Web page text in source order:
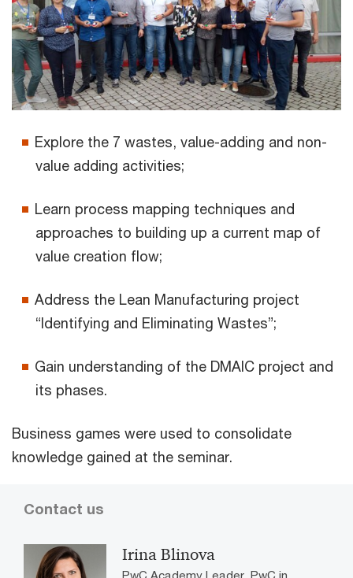
Explore the 7 wastes, value-adding and non-
value adding activities;
Learn process mapping techniques and
approaches to building up a current map of
value creation flow;
Address the Lean Manufacturing project
“Identifying and Eliminating Wastes”;
Gain understanding of the DMAIC project and
its phases.
Business games were used to consolidate
knowledge gained at the seminar.
Contact us
Irina Blinova
PwC Academy Leader, PwC in